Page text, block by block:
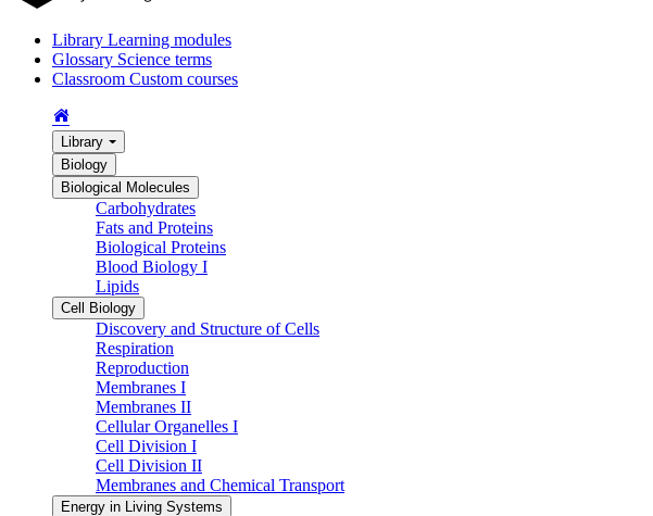
Library Learning modules
Glossary Science terms
Classroom Custom courses
Library
Biology
Biological Molecules
Carbohydrates
Fats and Proteins
Biological Proteins
Blood Biology I
Lipids
Cell Biology
Discovery and Structure of Cells
Respiration
Reproduction
Membranes I
Membranes II
Cellular Organelles I
Cell Division I
Cell Division II
Membranes and Chemical Transport
Energy in Living Systems